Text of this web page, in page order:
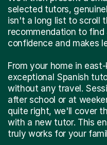
selected tutors,
isn't a long list to scroll
recommendation to
confidence and makes
From your home in
exceptional Spanish
without any travel.
after school or at
quite right, we'll cover
with a new tutor. This
truly works for your